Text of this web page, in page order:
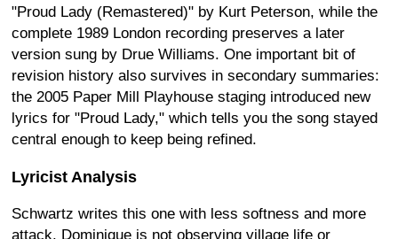
"Proud Lady (Remastered)" by Kurt Peterson, while the
complete 1989 London recording preserves a later
version sung by Drue Williams. One important bit of
revision history also survives in secondary summaries:
the 2005 Paper Mill Playhouse staging introduced new
lyrics for "Proud Lady," which tells you the song stayed
central enough to keep being refined.
Lyricist Analysis
Schwartz writes this one with less softness and more
attack. Dominique is not observing village life or